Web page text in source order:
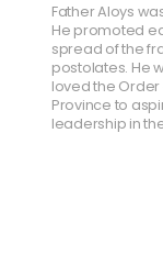
Father Aloys
He promoted
spread of the
postolates. He
loved the Order
Province to
leadership in